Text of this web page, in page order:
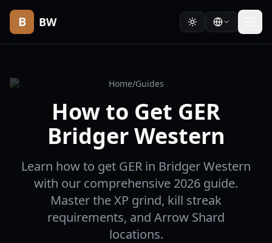
B BW
Home/Guides
How to Get GER
Bridger Western
Learn how to get GER in Bridger Western
with our comprehensive 2026 guide.
Master the XP grind, kill streak
requirements, and Arrow Shard
locations.